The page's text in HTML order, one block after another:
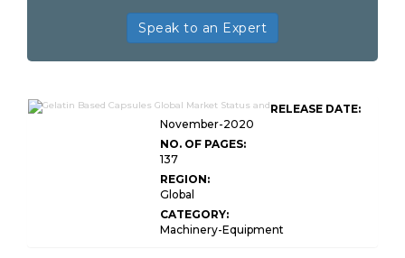
Speak to an Expert
RELEASE DATE:
November-2020
NO. OF PAGES:
137
REGION:
Global
CATEGORY:
Machinery-Equipment